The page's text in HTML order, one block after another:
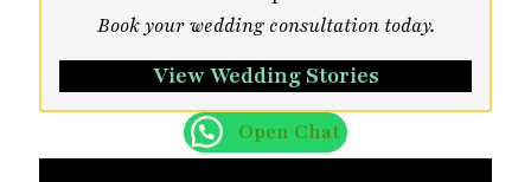
Book your wedding consultation today.
View Wedding Stories
Open Chat